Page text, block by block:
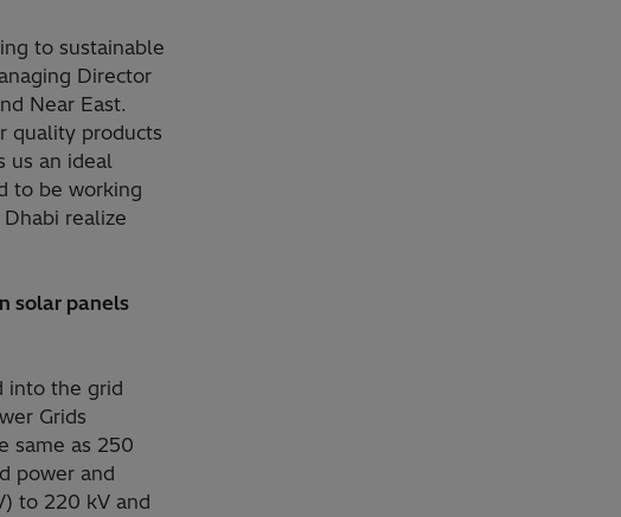
to sustainable
Director
Near East.
quality products
us an ideal
to be working
realize
solar panels
into the grid
Grids
same as 250
power and
to 220 kV and